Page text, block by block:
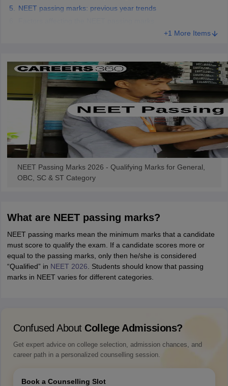
NEET passing marks: previous year trends
+1 More Items
NEET Passing Marks 2026 - Qualifying Marks for General,
OBC, SC & ST Category
What are NEET passing marks?
NEET passing marks mean the minimum marks that a candidate
must score to qualify the exam. If a candidate scores more or
equal to the passing marks, only then he/she is considered
“Qualified” in NEET 2026 . Students should know that passing
marks in NEET varies for different categories.
Confused About College Admissions?
Get expert advice on college selection, admission chances, and
career path in a personalized counselling session.
Book a Counselling Slot